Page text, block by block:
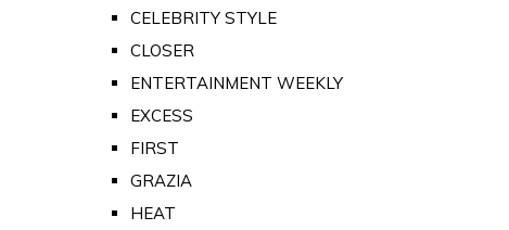
CELEBRITY STYLE
CLOSER
ENTERTAINMENT WEEKLY
EXCESS
FIRST
GRAZIA
HEAT